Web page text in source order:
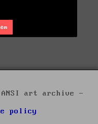
ANSI art archive -
policy